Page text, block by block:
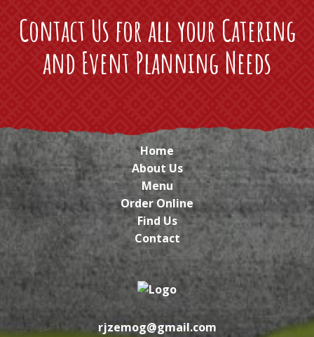
Contact Us for all your Catering
and Event Planning Needs
Home
About Us
Menu
Order Online
Find Us
Contact
rjzemog@gmail.com